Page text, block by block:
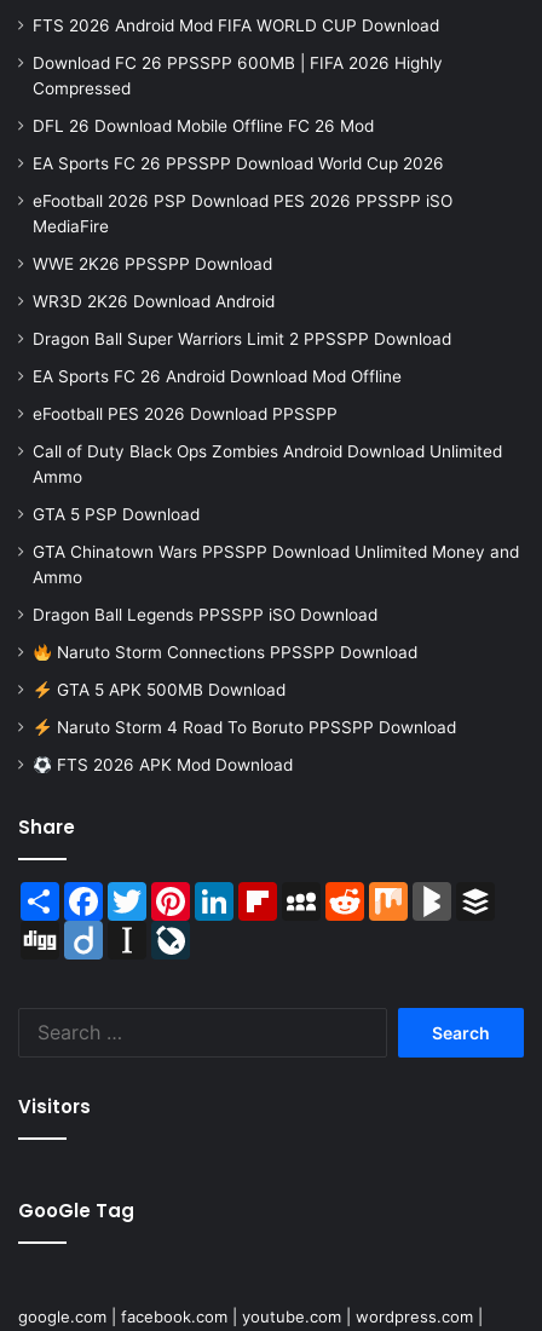
FTS 2026 Android Mod FIFA WORLD CUP Download
Download FC 26 PPSSPP 600MB | FIFA 2026 Highly
Compressed
DFL 26 Download Mobile Offline FC 26 Mod
EA Sports FC 26 PPSSPP Download World Cup 2026
eFootball 2026 PSP Download PES 2026 PPSSPP iSO
MediaFire
WWE 2K26 PPSSPP Download
WR3D 2K26 Download Android
Dragon Ball Super Warriors Limit 2 PPSSPP Download
EA Sports FC 26 Android Download Mod Offline
eFootball PES 2026 Download PPSSPP
Call of Duty Black Ops Zombies Android Download Unlimited
Ammo
GTA 5 PSP Download
GTA Chinatown Wars PPSSPP Download Unlimited Money and
Ammo
Dragon Ball Legends PPSSPP iSO Download
Naruto Storm Connections PPSSPP Download
GTA 5 APK 500MB Download
Naruto Storm 4 Road To Boruto PPSSPP Download
FTS 2026 APK Mod Download
Share
Share Facebook
TwitterPinterestLinkedInFlipboardMySpaceReddit Mix BlogMarks
Digg
Diigo Instapaper
Visitors
GooGle Tag
google.com facebook.com youtube.com wordpress.com